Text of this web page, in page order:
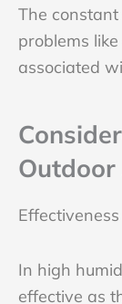
The
problems
associated
Outdoor
In high
effective as